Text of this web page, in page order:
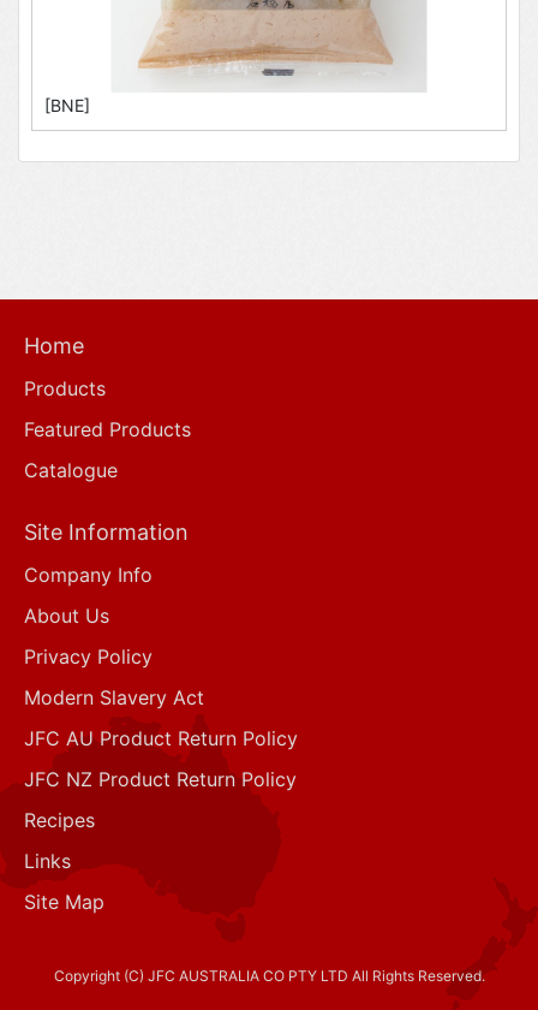
[BNE]
Home
Products
Featured Products
Catalogue
Site Information
Company Info
About Us
Privacy Policy
Modern Slavery Act
JFC AU Product Return Policy
JFC NZ Product Return Policy
Recipes
Links
Site Map
Copyright (C) JFC AUSTRALIA CO PTY LTD All Rights Reserved.